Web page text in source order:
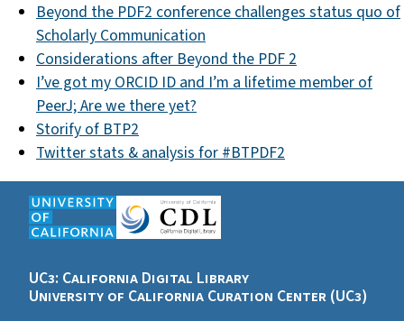
Beyond the PDF2 conference challenges status quo of
Scholarly Communication
Considerations after Beyond the PDF 2
I’ve got my ORCID ID and I’m a lifetime member of
PeerJ; Are we there yet?
Storify of BTP2
Twitter stats & analysis for #BTPDF2
UC3: California Digital Library
University of California Curation Center (UC3)